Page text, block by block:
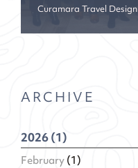
Curamara Travel Design
ARCHIVE
2026 (1)
February(1)